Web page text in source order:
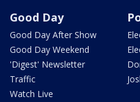
Good Day
Good Day After Show
Good Day Weekend
'Digest' Newsletter
Traffic
Watch Live